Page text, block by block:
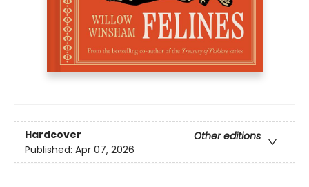
Hardcover
Other editions
Published: Apr 07, 2026